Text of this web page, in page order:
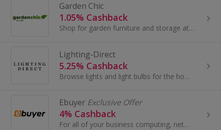
Garden Chic
1.05% Cashback
Shop for garden furniture and storage at Garden Chic. Browse sofas and sun loungers, garden sheds, summer houses and log cabins and earn top cashback.
Lighting-Direct
5.25% Cashback
Browse lights and light bulbs for the home at Lighting Direct. Buy ceiling lights and floor lamps, as well as table lamps, and earn cashback rewards.
Ebuyer Exclusive Offer
4% Cashback
For all of your business computing, networking and electrical needs, visit Ebuyer Business. Shop for servers and storage devices, networking...